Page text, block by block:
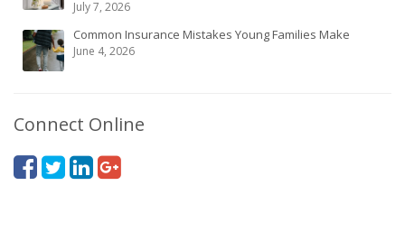
July 7, 2026
Common Insurance Mistakes Young Families Make
June 4, 2026
Connect Online